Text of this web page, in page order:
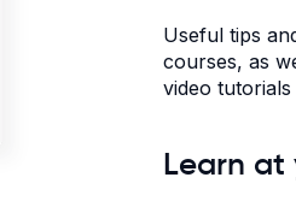
Useful tips
courses, as
video
Learn at